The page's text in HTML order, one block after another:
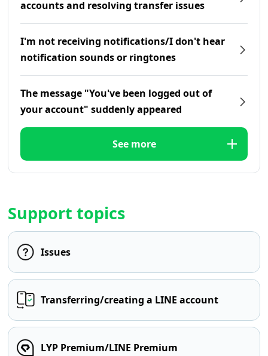
accounts and resolving transfer issues
I'm not receiving notifications/I don't hear
notification sounds or ringtones
The message "You've been logged out of
your account" suddenly appeared
See more
Support topics
Issues
Transferring/creating a LINE account
LYP Premium/LINE Premium